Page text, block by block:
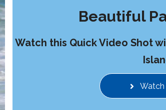
Beautiful
Watch this Quick Video Shot
Watch